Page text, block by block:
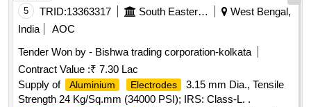
5 TRID:13363317 South Eastern Railway
West Bengal,
India
AOC
Tender Won by - Bishwa trading corporation-kolkata
Contract Value :₹ 7.30 Lac
Supply of
Aluminium Electrodes
3.15 mm Dia., Tensile
Strength 24 Kg/Sq.mm (34000 PSI); IRS: Class-L. .